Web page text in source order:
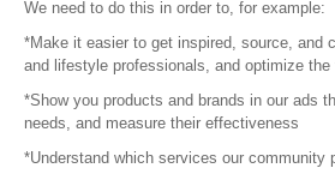
Careers
Press
Become a
We need to do this in order to, for example:
*Make it easier to get inspired, source, and
and lifestyle professionals, and optimize the
*Show you products and brands in our ads
needs, and measure their effectiveness
*Understand which services our community